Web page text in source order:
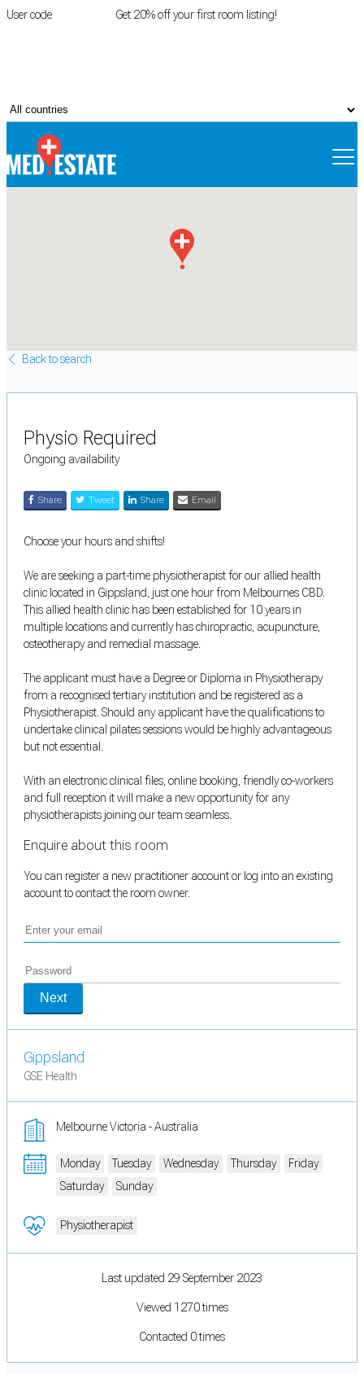
User code Get 20% off your first room listing!
Back to search
Physio Required
Ongoing availability
Share Tweet Share Email
Choose your hours and shifts!
We are seeking a part-time physiotherapist for our allied health
clinic located in Gippsland, just one hour from Melbournes CBD.
This allied health clinic has been established for 10 years in
multiple locations and currently has chiropractic, acupuncture,
osteotherapy and remedial massage.
The applicant must have a Degree or Diploma in Physiotherapy
from a recognised tertiary institution and be registered as a
Physiotherapist. Should any applicant have the qualifications to
undertake clinical pilates sessions would be highly advantageous
but not essential.
With an electronic clinical files, online booking, friendly co-workers
and full reception it will make a new opportunity for any
physiotherapists joining our team seamless.
Enquire about this room
You can register a new practitioner account or log into an existing
account to contact the room owner.
Next
Gippsland
GSE Health
Melbourne Victoria - Australia
Monday Tuesday Wednesday Thursday
Friday
Saturday
Sunday
Physiotherapist
Last updated 29 September 2023
Viewed 1270 times
Contacted 0 times